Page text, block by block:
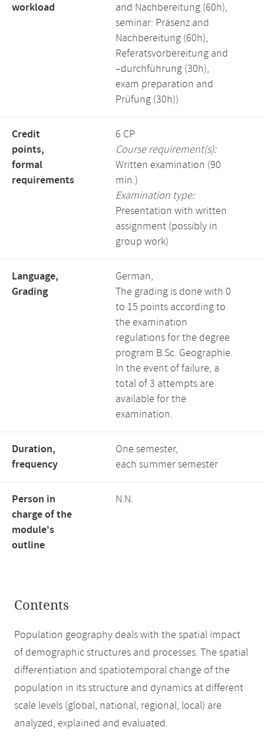
workload
and Nachbereitung (60h),
seminar: Präsenz and
Nachbereitung (60h),
Referatsvorbereitung and
–durchführung (30h),
exam preparation and
Prüfung (30h))
Credit
points,
formal
requirements
6 CP
Course requirement(s):
Written examination (90
min.)
Examination type:
Presentation with written
assignment (possibly in
group work)
Language,
Grading
German,
The grading is done with 0
to 15 points according to
the examination
regulations for the degree
program B.Sc. Geographie.
In the event of failure, a
total of 3 attempts are
available for the
examination.
Duration,
frequency
One semester,
each summer semester
Person in
charge of the
module's
outline
N.N.
Contents
Population geography deals with the spatial impact
of demographic structures and processes. The spatial
differentiation and spatiotemporal change of the
population in its structure and dynamics at different
scale levels (global, national, regional, local) are
analyzed, explained and evaluated.